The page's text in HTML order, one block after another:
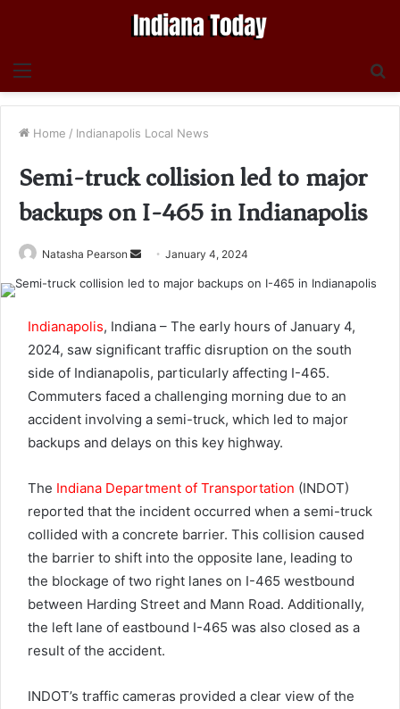
Menu
Home / Indianapolis Local News
Semi-truck collision led to major
backups on I-465 in Indianapolis
Natasha Pearson
Send January 4, 2024
Indianapolis, Indiana – The early hours of January 4,
2024, saw significant traffic disruption on the south
side of Indianapolis, particularly affecting I-465.
Commuters faced a challenging morning due to an
accident involving a semi-truck, which led to major
backups and delays on this key highway.
The Indiana Department of Transportation (INDOT)
reported that the incident occurred when a semi-truck
collided with a concrete barrier. This collision caused
the barrier to shift into the opposite lane, leading to
the blockage of two right lanes on I-465 westbound
between Harding Street and Mann Road. Additionally,
the left lane of eastbound I-465 was also closed as a
result of the accident.
INDOT’s traffic cameras provided a clear view of the